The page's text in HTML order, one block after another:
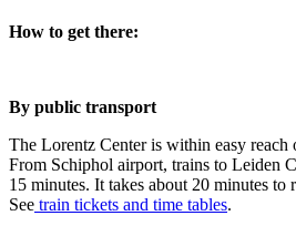
How to get there:
By public transport
The Lorentz Center is within easy reach
From Schiphol airport, trains to Leiden
15 minutes. It takes about 20 minutes to
See train tickets and time tables.